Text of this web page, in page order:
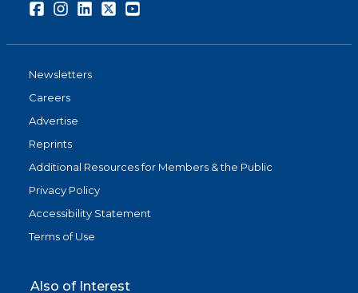
FacebookInstagramLinkedInTwitter
Newsletters
Careers
Advertise
Reprints
Additional Resources for Members & the Public
Privacy Policy
Accessibility Statement
Terms of Use
Also of Interest